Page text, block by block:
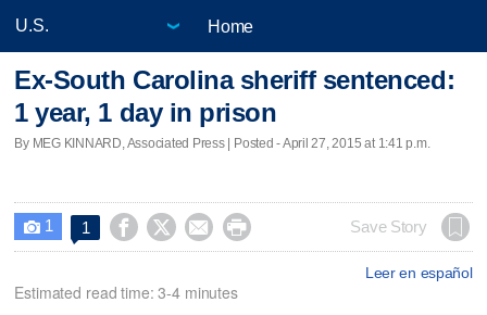
Home
Ex-South Carolina sheriff sentenced:
1 year, 1 day in prison
By MEG KINNARD, Associated Press | Posted - April 27, 2015 at 1:41 p.m.
 1 1     Save Story
Leer en español
Estimated read time: 3-4 minutes